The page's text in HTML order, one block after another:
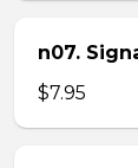
n07.
$7.95